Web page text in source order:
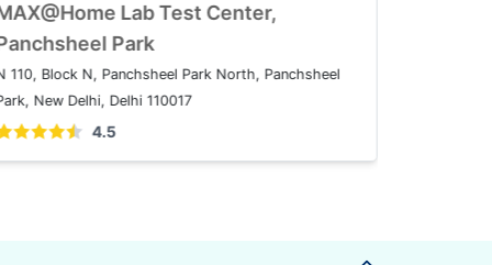
Lab Test Center,
IP Extension, I.P.Extension, Patparganj, Delhi,
4.5